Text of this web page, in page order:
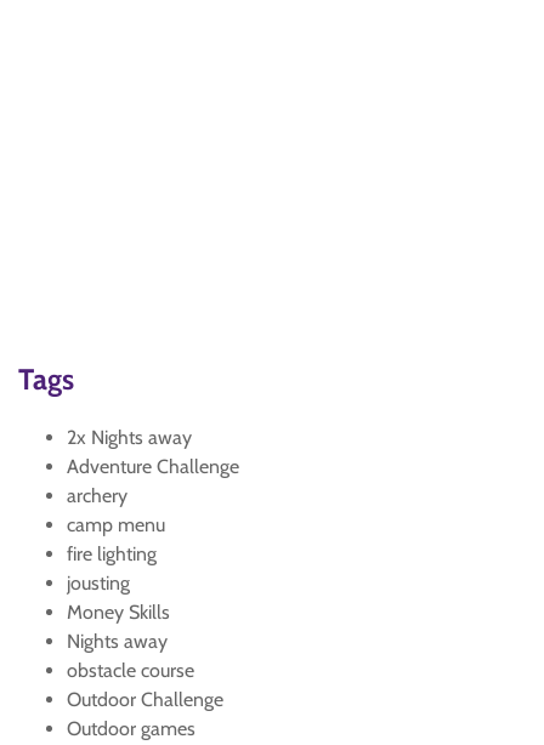
Tags
2x Nights away
Adventure Challenge
archery
camp menu
fire lighting
jousting
Money Skills
Nights away
obstacle course
Outdoor Challenge
Outdoor games